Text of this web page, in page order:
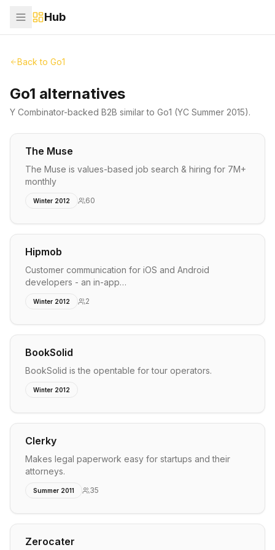
Hub
Back to Go1
Go1 alternatives
Y Combinator-backed B2B similar to Go1 (YC Summer 2015).
The Muse
The Muse is values-based job search & hiring for 7M+
monthly
Winter 2012 60
Hipmob
Customer communication for iOS and Android
developers - an in-app…
Winter 2012 2
BookSolid
BookSolid is the opentable for tour operators.
Winter 2012
Clerky
Makes legal paperwork easy for startups and their
attorneys.
Summer 2011 35
Zerocater